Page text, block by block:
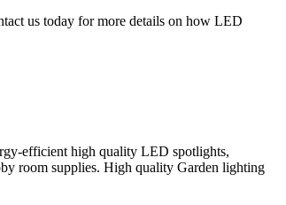
us today for more details on how LED
efficient high quality LED spotlights,
room supplies. High quality Garden lighting